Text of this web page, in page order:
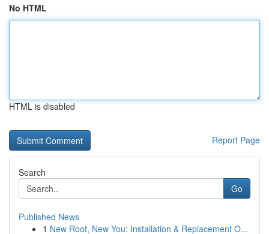
No HTML
HTML is disabled
Report Page
Search
Go
Published News
1 New Roof, New You: Installation & Replacement O...